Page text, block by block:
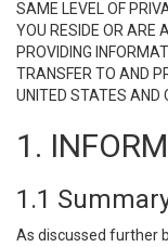
SAME LEVEL OF
YOU RESIDE OR ARE
PROVIDING
TRANSFER TO AND
UNITED STATES AND
1.
1.1
As discussed further